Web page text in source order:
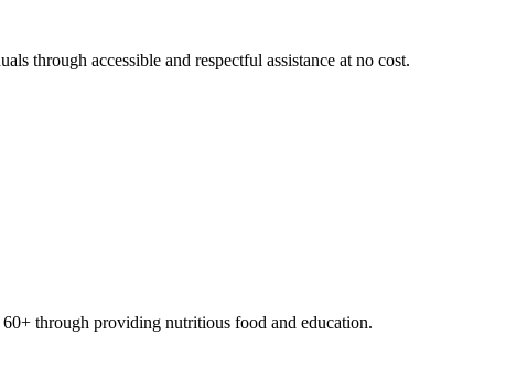
through accessible and respectful assistance at no cost.
through providing nutritious food and education.